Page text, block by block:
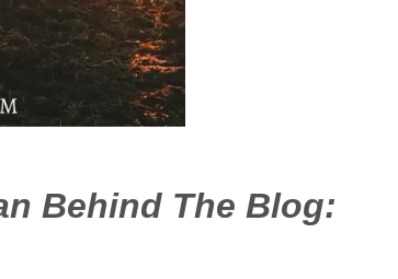
Behind The Blog: